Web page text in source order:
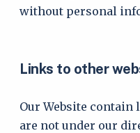
without personal
Links to other
Our Website
are not under our